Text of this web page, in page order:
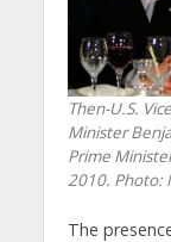
Then-U.S.
Minister
Prime
2010. Photo:
The